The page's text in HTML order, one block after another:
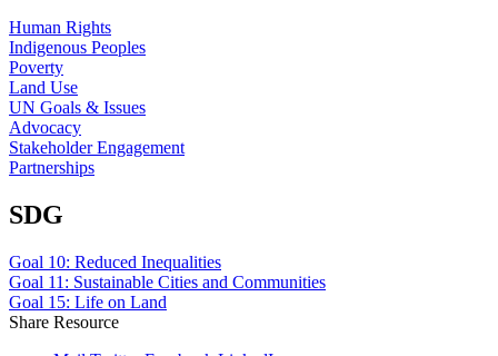
Human Rights
Indigenous Peoples
Poverty
Land Use
UN Goals & Issues
Advocacy
Stakeholder Engagement
Partnerships
SDG
Goal 10: Reduced Inequalities
Goal 11: Sustainable Cities and Communities
Goal 15: Life on Land
Share Resource